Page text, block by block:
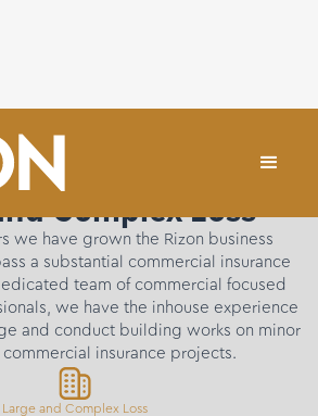
Complex Loss
we have grown the Rizon business
a substantial commercial insurance
team of commercial focused
we have the inhouse experience
and conduct building works on minor
insurance projects.
Large and Complex Loss